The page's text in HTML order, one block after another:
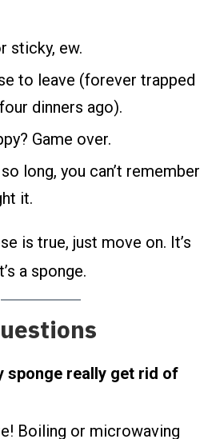
sticky, ew.
to leave (forever trapped
dinners ago).
Game over.
long, you can’t remember
it.
is true, just move on. It’s
a sponge.
sponge really get rid of
Boiling or microwaving